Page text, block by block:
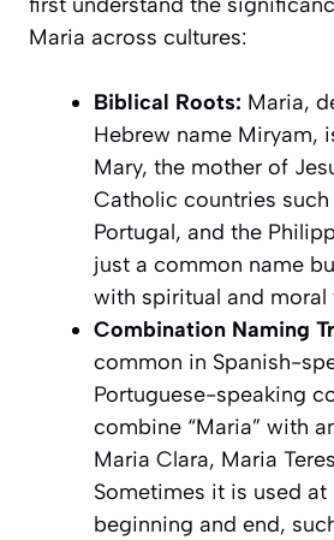
Maria across cultures:
Biblical Roots: Maria,
Hebrew name Miryam,
Mary, the mother of
Catholic countries such
Portugal, and the
just a common name
with spiritual and moral
Combination Naming
common in Spanish-
Portuguese-speaking
combine “Maria” with
Maria Clara, Maria
Sometimes it is used
beginning and end,